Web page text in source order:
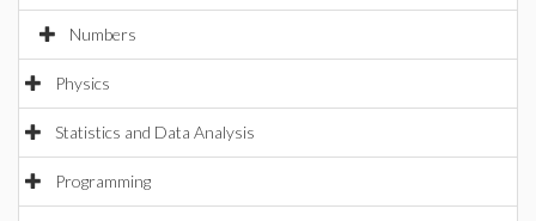
Numbers
Physics
Statistics and Data Analysis
Programming